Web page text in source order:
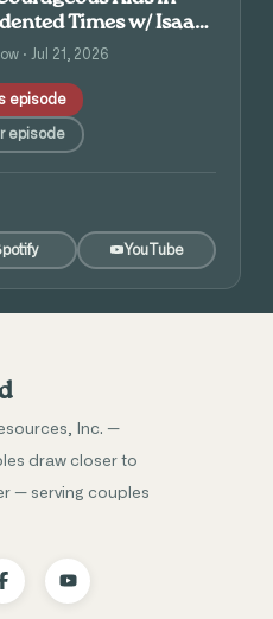
Times w/ Isaac
Tolpin
· Jul 21, 2026
episode
episode
YouTube
Inc. —
draw closer to
— serving couples